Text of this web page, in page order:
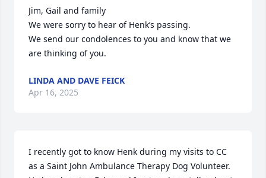
Jim, Gail and family
We were sorry to hear of Henk’s passing.
We send our condolences to you and know that we
are thinking of you.
LINDA AND DAVE FEICK
Apr 16, 2025
I recently got to know Henk during my visits to CC
as a Saint John Ambulance Therapy Dog Volunteer.